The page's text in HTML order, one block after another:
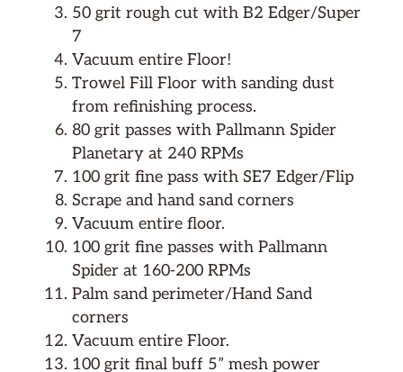
50 grit rough cut with B2 Edger/Super
7
Vacuum entire Floor!
Trowel Fill Floor with sanding dust
from refinishing process.
80 grit passes with Pallmann Spider
Planetary at 240 RPMs
100 grit fine pass with SE7 Edger/Flip
Scrape and hand sand corners
Vacuum entire floor.
100 grit fine passes with Pallmann
Spider at 160-200 RPMs
Palm sand perimeter/Hand Sand
corners
Vacuum entire Floor.
100 grit final buff 5” mesh power